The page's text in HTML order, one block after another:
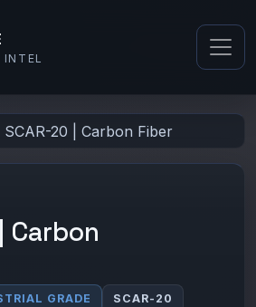
SCAR-20 | Carbon Fiber
Carbon
GRADE SCAR-20